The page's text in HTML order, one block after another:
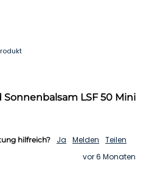
LSF 50 Mini
hilfreich? Ja Melden
Teilen
vor 6 Monaten